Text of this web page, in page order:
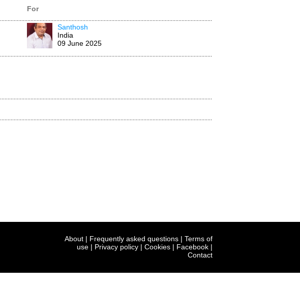
For
Santhosh
India
09 June 2025
About | Frequently asked questions | Terms of
use | Privacy policy | Cookies | Facebook |
Contact